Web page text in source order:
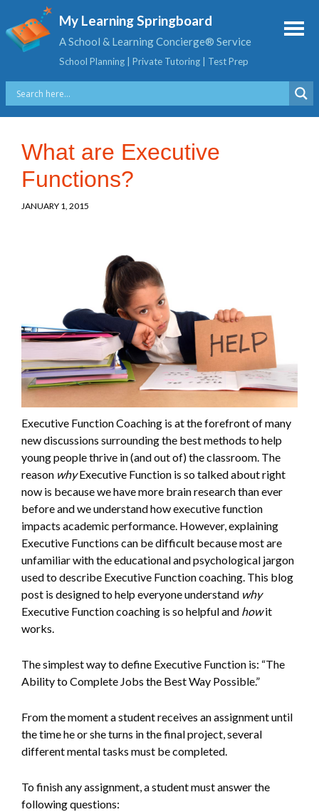
My Learning Springboard
A School & Learning Concierge® Service
School Planning | Private Tutoring | Test Prep
What are Executive
Functions?
JANUARY 1, 2015
Executive Function Coaching is at the forefront of many
new discussions surrounding the best methods to help
young people thrive in (and out of) the classroom. The
reason whyExecutive Function is so talked about right
now is because we have more brain research than ever
before and we understand how executive function
impacts academic performance. However, explaining
Executive Functions can be difficult because most are
unfamiliar with the educational and psychological jargon
used to describe Executive Function coaching. This blog
post is designed to help everyone understand why
Executive Function coaching is so helpful and howit
works.
The simplest way to define Executive Function is: “The
Ability to Complete Jobs the Best Way Possible.”
From the moment a student receives an assignment until
the time he or she turns in the final project, several
different mental tasks must be completed.
To finish any assignment, a student must answer the
following questions: